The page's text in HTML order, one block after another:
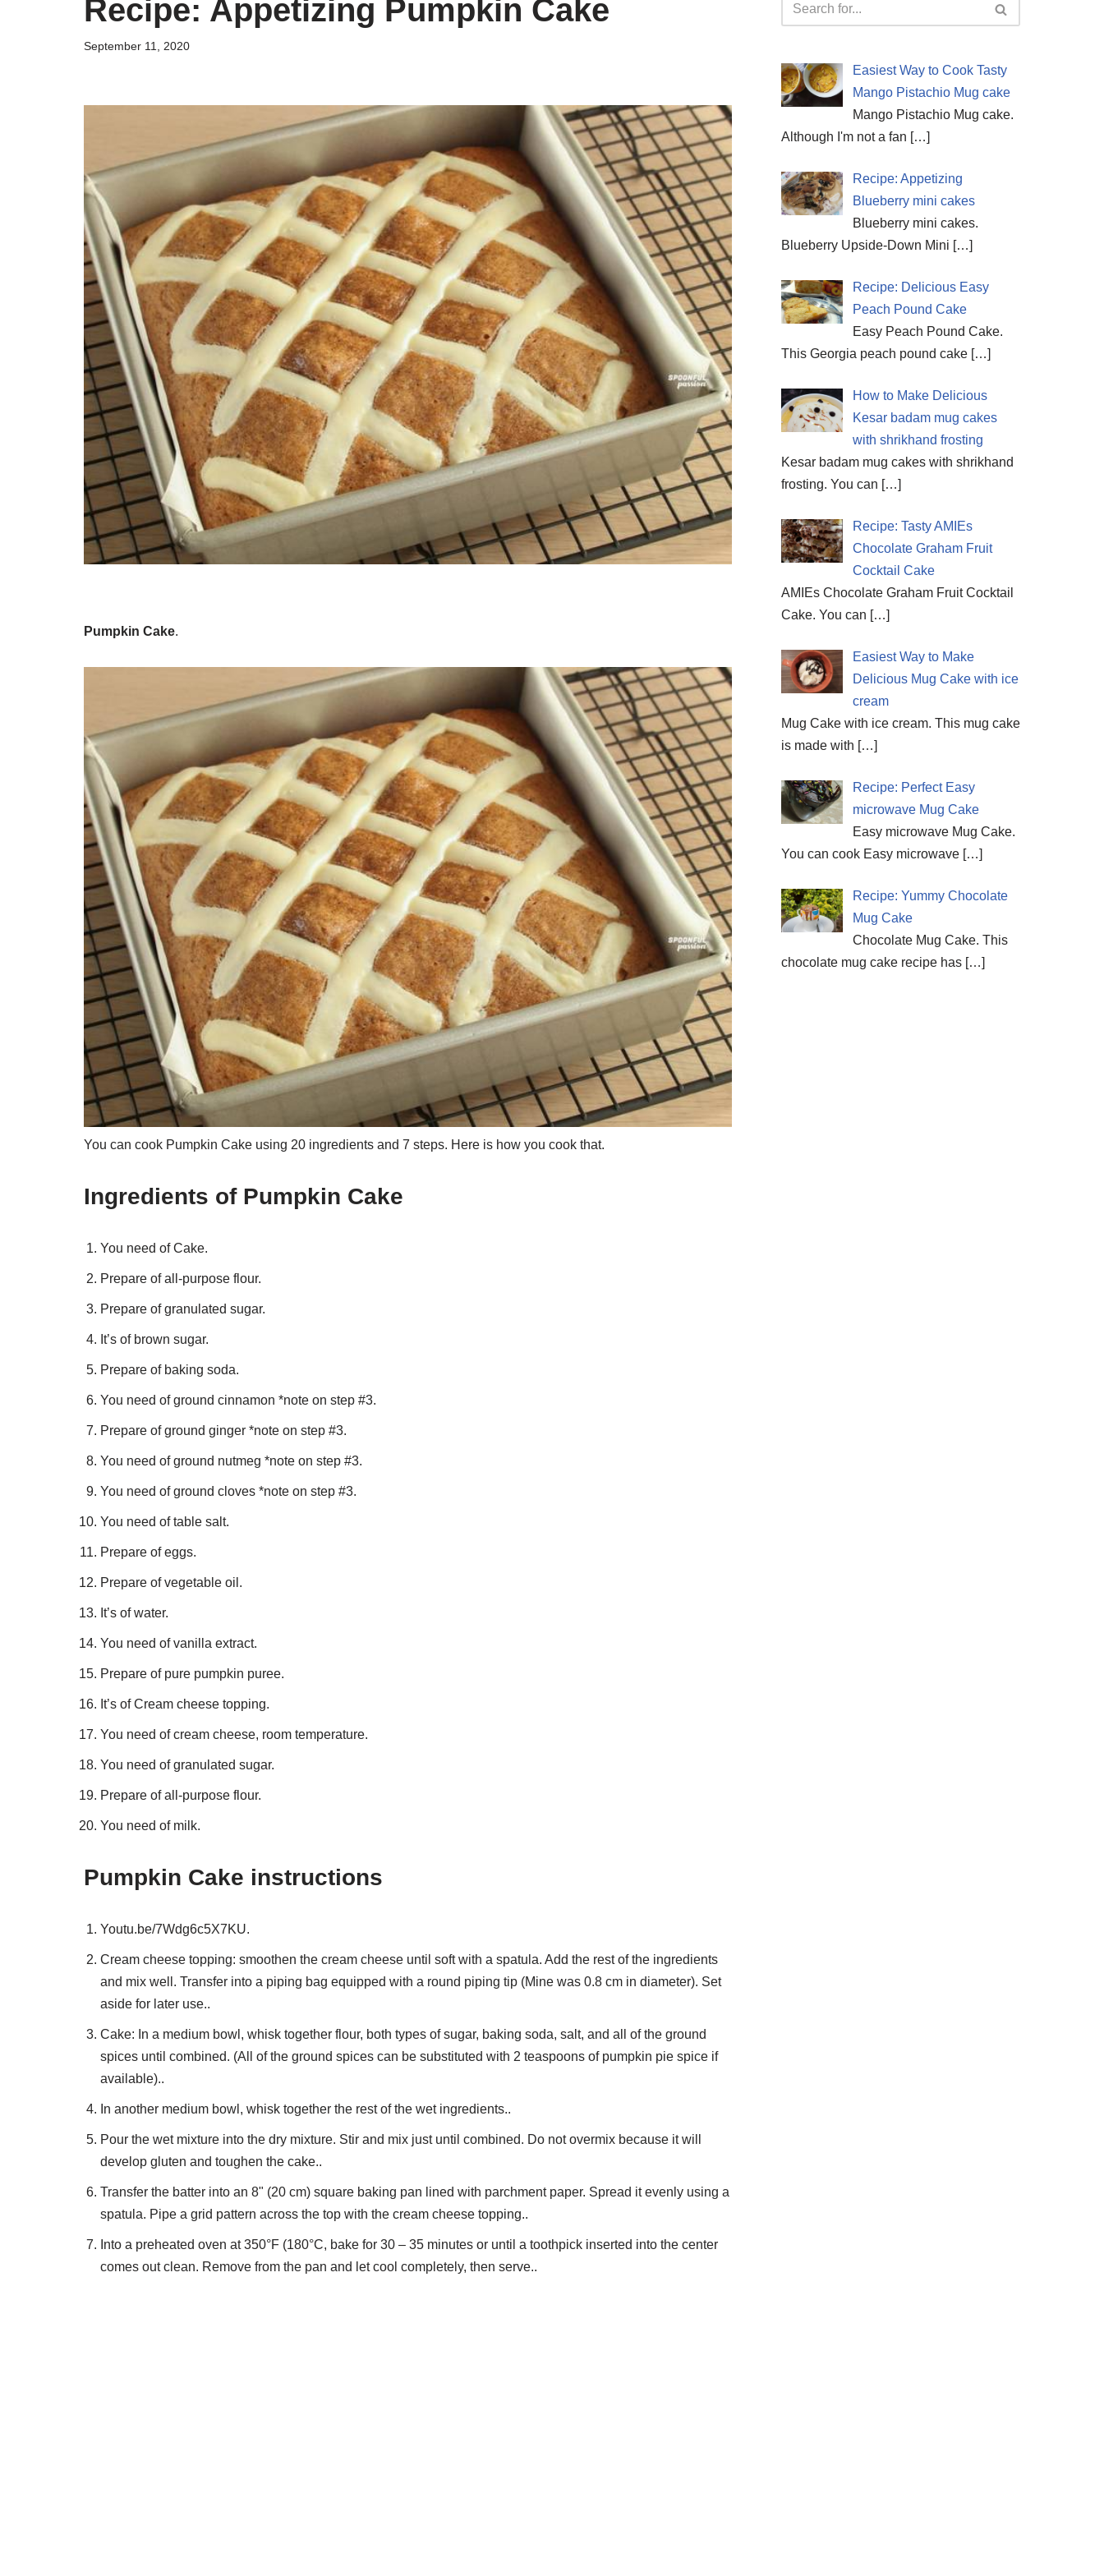
Recipe: Appetizing Pumpkin Cake
September 11, 2020
Pumpkin Cake.
You can cook Pumpkin Cake using 20 ingredients and 7 steps. Here is how you cook that.
Ingredients of Pumpkin Cake
You need of Cake.
Prepare of all-purpose flour.
Prepare of granulated sugar.
It’s of brown sugar.
Prepare of baking soda.
You need of ground cinnamon *note on step #3.
Prepare of ground ginger *note on step #3.
You need of ground nutmeg *note on step #3.
You need of ground cloves *note on step #3.
You need of table salt.
Prepare of eggs.
Prepare of vegetable oil.
It’s of water.
You need of vanilla extract.
Prepare of pure pumpkin puree.
It’s of Cream cheese topping.
You need of cream cheese, room temperature.
You need of granulated sugar.
Prepare of all-purpose flour.
You need of milk.
Pumpkin Cake instructions
Youtu.be/7Wdg6c5X7KU.
Cream cheese topping: smoothen the cream cheese until soft with a spatula. Add the rest of the ingredients
and mix well. Transfer into a piping bag equipped with a round piping tip (Mine was 0.8 cm in diameter). Set
aside for later use..
Cake: In a medium bowl, whisk together flour, both types of sugar, baking soda, salt, and all of the ground
spices until combined. (All of the ground spices can be substituted with 2 teaspoons of pumpkin pie spice if
available)..
In another medium bowl, whisk together the rest of the wet ingredients..
Pour the wet mixture into the dry mixture. Stir and mix just until combined. Do not overmix because it will
develop gluten and toughen the cake..
Transfer the batter into an 8" (20 cm) square baking pan lined with parchment paper. Spread it evenly using a
spatula. Pipe a grid pattern across the top with the cream cheese topping..
Into a preheated oven at 350°F (180°C, bake for 30 – 35 minutes or until a toothpick inserted into the center
comes out clean. Remove from the pan and let cool completely, then serve..
Easiest Way to Cook Tasty
Mango Pistachio Mug cake
Mango Pistachio Mug cake.
Although I'm not a fan […]
Recipe: Appetizing
Blueberry mini cakes
Blueberry mini cakes.
Blueberry Upside-Down Mini […]
Recipe: Delicious Easy
Peach Pound Cake
Easy Peach Pound Cake.
This Georgia peach pound cake […]
How to Make Delicious
Kesar badam mug cakes
with shrikhand frosting
Kesar badam mug cakes with shrikhand
frosting. You can […]
Recipe: Tasty AMIEs
Chocolate Graham Fruit
Cocktail Cake
AMIEs Chocolate Graham Fruit Cocktail
Cake. You can […]
Easiest Way to Make
Delicious Mug Cake with ice
cream
Mug Cake with ice cream. This mug cake
is made with […]
Recipe: Perfect Easy
microwave Mug Cake
Easy microwave Mug Cake.
You can cook Easy microwave […]
Recipe: Yummy Chocolate
Mug Cake
Chocolate Mug Cake. This
chocolate mug cake recipe has […]